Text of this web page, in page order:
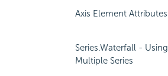
Axis Element Attributes
Series.Waterfall - Using
Multiple Series